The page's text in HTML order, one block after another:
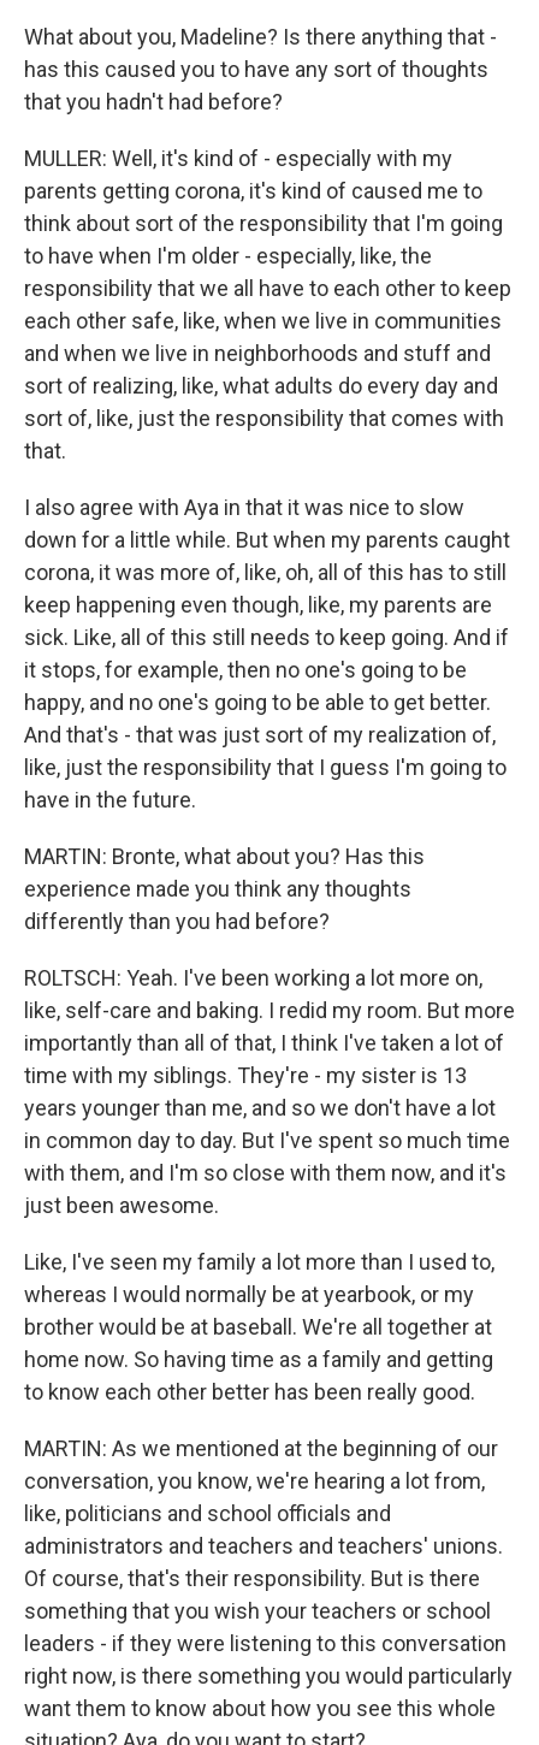
What about you, Madeline? Is there anything that -
has this caused you to have any sort of thoughts
that you hadn't had before?
MULLER: Well, it's kind of - especially with my
parents getting corona, it's kind of caused me to
think about sort of the responsibility that I'm going
to have when I'm older - especially, like, the
responsibility that we all have to each other to keep
each other safe, like, when we live in communities
and when we live in neighborhoods and stuff and
sort of realizing, like, what adults do every day and
sort of, like, just the responsibility that comes with
that.
I also agree with Aya in that it was nice to slow
down for a little while. But when my parents caught
corona, it was more of, like, oh, all of this has to still
keep happening even though, like, my parents are
sick. Like, all of this still needs to keep going. And if
it stops, for example, then no one's going to be
happy, and no one's going to be able to get better.
And that's - that was just sort of my realization of,
like, just the responsibility that I guess I'm going to
have in the future.
MARTIN: Bronte, what about you? Has this
experience made you think any thoughts
differently than you had before?
ROLTSCH: Yeah. I've been working a lot more on,
like, self-care and baking. I redid my room. But more
importantly than all of that, I think I've taken a lot of
time with my siblings. They're - my sister is 13
years younger than me, and so we don't have a lot
in common day to day. But I've spent so much time
with them, and I'm so close with them now, and it's
just been awesome.
Like, I've seen my family a lot more than I used to,
whereas I would normally be at yearbook, or my
brother would be at baseball. We're all together at
home now. So having time as a family and getting
to know each other better has been really good.
MARTIN: As we mentioned at the beginning of our
conversation, you know, we're hearing a lot from,
like, politicians and school officials and
administrators and teachers and teachers' unions.
Of course, that's their responsibility. But is there
something that you wish your teachers or school
leaders - if they were listening to this conversation
right now, is there something you would particularly
want them to know about how you see this whole